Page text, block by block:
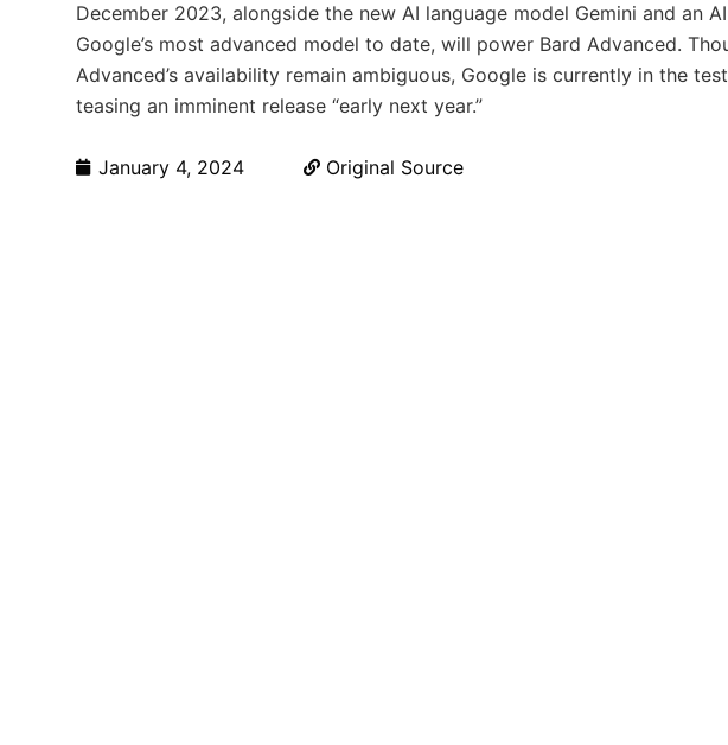
December 2023, alongside the new AI language model Gemini and an
Google’s most advanced model to date, will power Bard Advanced.
Advanced’s availability remain ambiguous, Google is currently in the
teasing an imminent release “early next year.”
January 4, 2024 Original Source